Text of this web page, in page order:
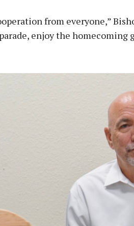
from everyone,”
enjoy the homecoming